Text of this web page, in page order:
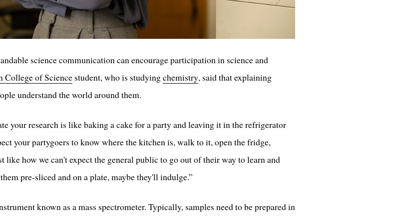
science communication can encourage participation in science and
College of Science student, who is studyingchemistry, said that explaining
understand the world around them.
your research is like baking a cake for a party and leaving it in the refrigerator
your partygoers to know where the kitchen is, walk to it, open the fridge,
like how we can't expect the general public to go out of their way to learn and
pre-sliced and on a plate, maybe they'll indulge.”
known as a mass spectrometer. Typically, samples need to be prepared in